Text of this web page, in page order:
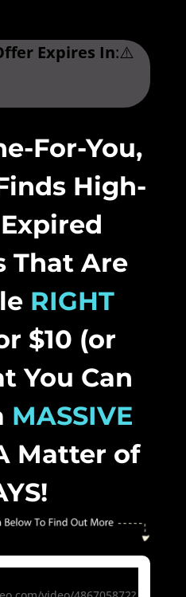
Expires In:⚠️
For-You,
High-
That Are
RIGHT
$10 (or
You Can
MASSIVE
Matter of